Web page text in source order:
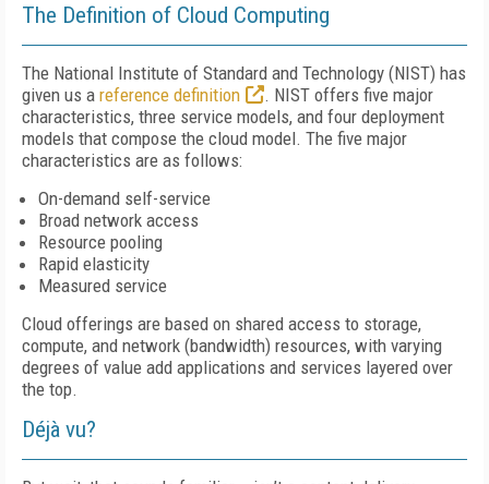
The Definition of Cloud Computing
The National Institute of Standard and Technology (NIST) has
given us a reference definition
. NIST offers five major
characteristics, three service models, and four deployment
models that compose the cloud model. The five major
characteristics are as follows:
On-demand self-service
Broad network access
Resource pooling
Rapid elasticity
Measured service
Cloud offerings are based on shared access to storage,
compute, and network (bandwidth) resources, with varying
degrees of value add applications and services layered over
the top.
Déjà vu?